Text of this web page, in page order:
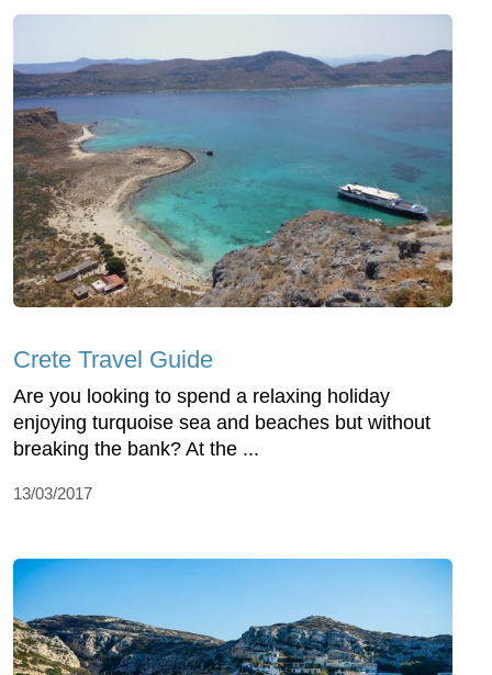
Crete Travel Guide
Are you looking to spend a relaxing holiday
enjoying turquoise sea and beaches but without
breaking the bank? At the ...
13/03/2017